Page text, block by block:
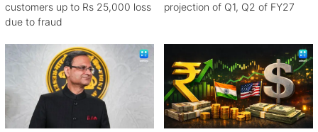
customers up to Rs 25,000 loss
due to fraud
projection of Q1, Q2 of FY27